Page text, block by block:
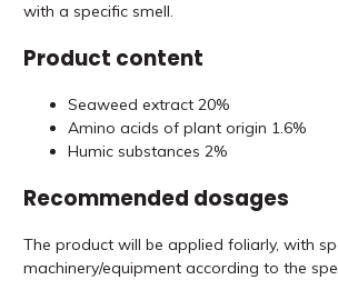
with a specific smell.
Product content
Seaweed extract 20%
Amino acids of plant origin 1.6%
Humic substances 2%
Recommended dosages
The product will be applied foliarly, with
machinery/equipment according to the